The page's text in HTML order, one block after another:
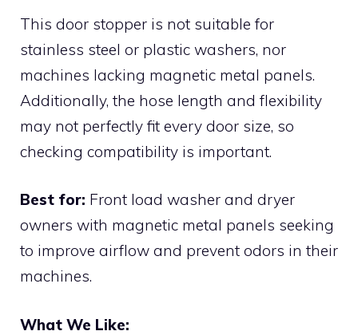
This door stopper is not suitable for
stainless steel or plastic washers, nor
machines lacking magnetic metal panels.
Additionally, the hose length and flexibility
may not perfectly fit every door size, so
checking compatibility is important.
Best for: Front load washer and dryer
owners with magnetic metal panels seeking
to improve airflow and prevent odors in their
machines.
What We Like: